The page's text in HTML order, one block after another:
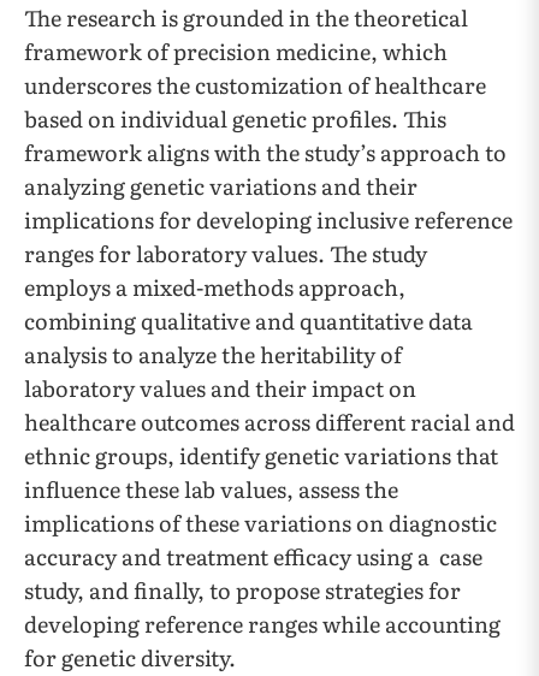
The research is grounded in the theoretical
framework of precision medicine, which
underscores the customization of healthcare
based on individual genetic profiles. This
framework aligns with the study’s approach to
analyzing genetic variations and their
implications for developing inclusive reference
ranges for laboratory values. The study
employs a mixed-methods approach,
combining qualitative and quantitative data
analysis to analyze the heritability of
laboratory values and their impact on
healthcare outcomes across different racial and
ethnic groups, identify genetic variations that
influence these lab values, assess the
implications of these variations on diagnostic
accuracy and treatment efficacy using a case
study, and finally, to propose strategies for
developing reference ranges while accounting
for genetic diversity.